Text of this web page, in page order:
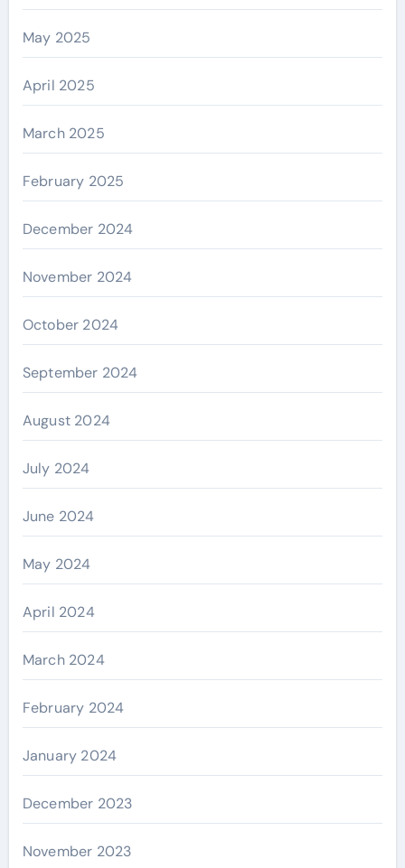
May 2025
April 2025
March 2025
February 2025
December 2024
November 2024
October 2024
September 2024
August 2024
July 2024
June 2024
May 2024
April 2024
March 2024
February 2024
January 2024
December 2023
November 2023